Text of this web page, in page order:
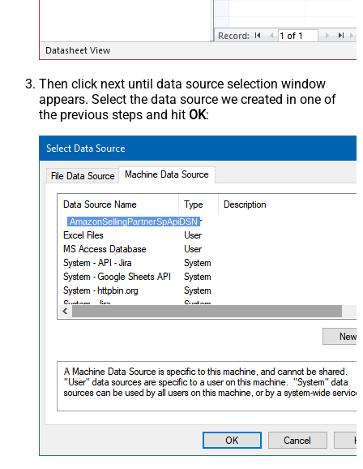
Then click next until data source selection window
appears. Select the data source we created in one of
the previous steps and hit OK:
AmazonSellingPartnerSpApiDSN